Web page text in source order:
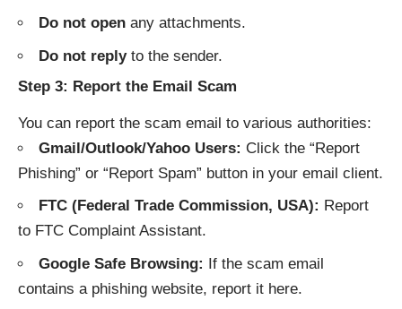
Do not open any attachments.
Do not replyto the sender.
Step 3: Report the Email Scam
You can report the scam email to various authorities:
Gmail/Outlook/Yahoo Users: Click the “Report
Phishing” or “Report Spam” button in your email client.
FTC (Federal Trade Commission, USA): Report
to FTC Complaint Assistant.
Google Safe Browsing: If the scam email
contains a phishing website, report it here.